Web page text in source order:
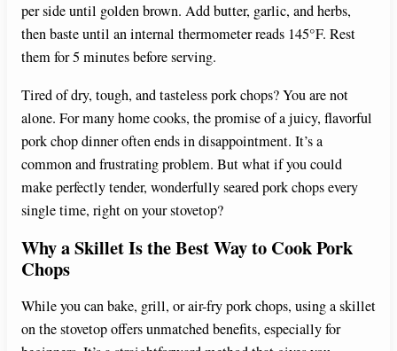
per side until golden brown. Add butter, garlic, and herbs,
then baste until an internal thermometer reads 145°F. Rest
them for 5 minutes before serving.
Tired of dry, tough, and tasteless pork chops? You are not
alone. For many home cooks, the promise of a juicy, flavorful
pork chop dinner often ends in disappointment. It’s a
common and frustrating problem. But what if you could
make perfectly tender, wonderfully seared pork chops every
single time, right on your stovetop?
Why a Skillet Is the Best Way to Cook Pork
Chops
While you can bake, grill, or air-fry pork chops, using a skillet
on the stovetop offers unmatched benefits, especially for